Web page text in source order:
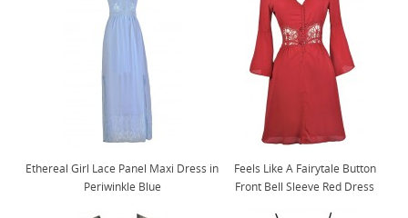
Ethereal Girl Lace Panel Maxi Dress in
Periwinkle Blue
Feels Like A Fairytale Button
Front Bell Sleeve Red Dress